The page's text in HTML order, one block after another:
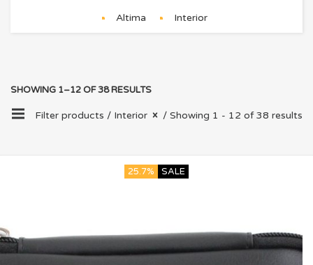
Altima Interior
SHOWING 1–12 OF 38 RESULTS
Filter products / Interior / Showing 1 - 12 of 38 results
25.7% SALE